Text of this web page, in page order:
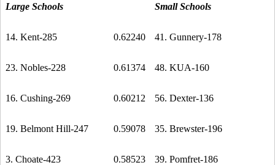
Large Schools Small Schools
14. Kent-285 0.62240 41. Gunnery-178
23. Nobles-228 0.61374 48. KUA-160
16. Cushing-269 0.60212 56. Dexter-136
19. Belmont Hill-247 0.59078 35. Brewster-196
3. Choate-423 0.58523 39. Pomfret-186